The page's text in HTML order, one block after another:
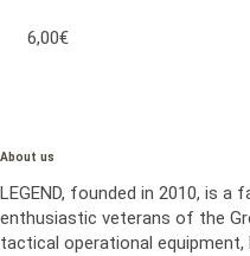
6,00€
About us
LEGEND, founded in 2010, is a
enthusiastic veterans of the
tactical operational